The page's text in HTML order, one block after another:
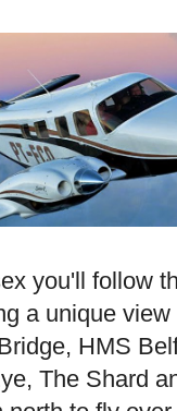
you'll follow
a unique
HMS
The Shard